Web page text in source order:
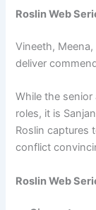
Roslin Web
Vineeth,
deliver
While the
roles, it is
Roslin captures
conflict
Roslin Web